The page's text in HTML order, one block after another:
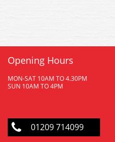
Opening Hours
MON-SAT 10AM TO 4.30PM
SUN 10AM TO 4PM
01209 714099